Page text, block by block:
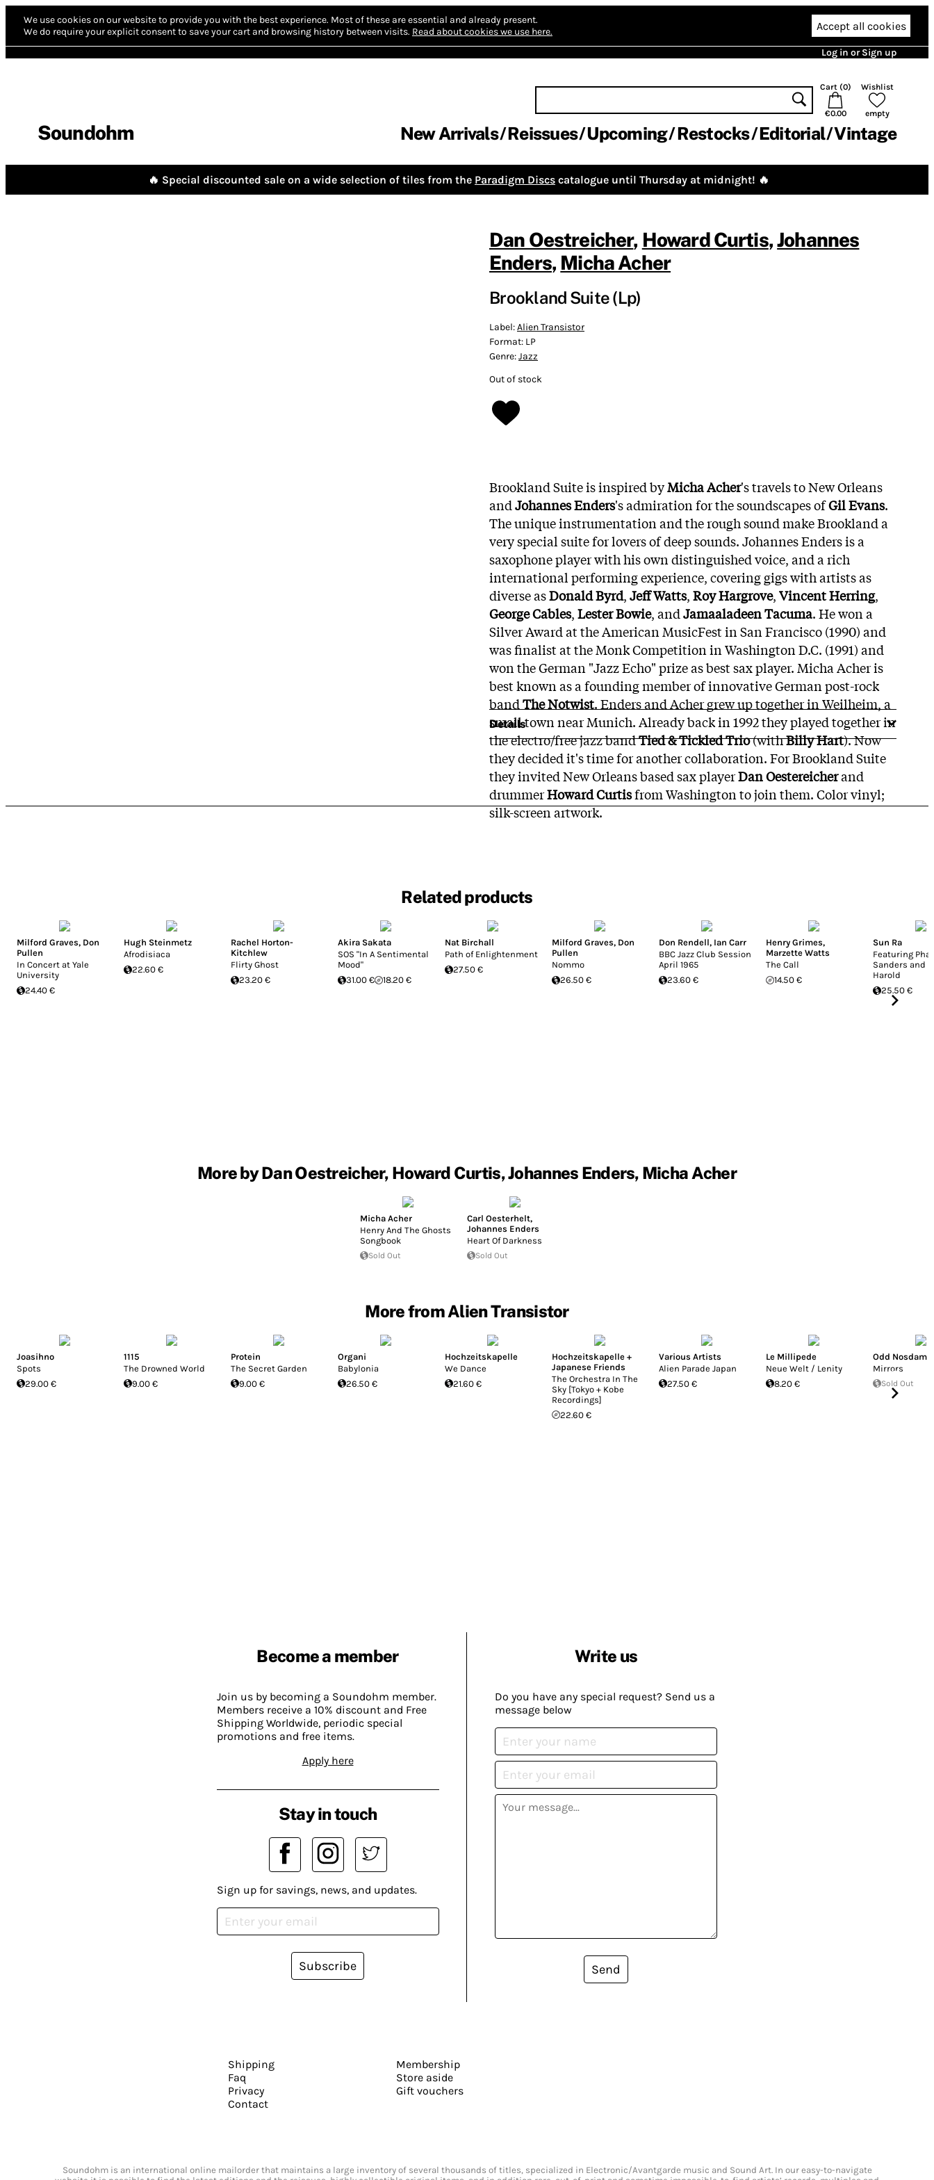
We use cookies on our website to provide you with the best experience. Most of these are essential and already present.
We do require your explicit consent to save your cart and browsing history between visits. Read about cookies we use here. Accept all cookies
Log in or Sign up
Soundohm
Cart (0)
€0.00
Wishlist
empty
New Arrivals Reissues Upcoming Restocks Editorial Vintage
🔥 Special discounted sale on a wide selection of tiles from the Paradigm Discs catalogue until Thursday at midnight! 🔥
Dan Oestreicher, Howard Curtis,Johannes
Enders, Micha Acher
Brookland Suite (Lp)
Label:Alien Transistor
Format: LP
Genre:Jazz
Out of stock
Brookland Suite is inspired byMicha Acher's travels to New Orleans
andJohannes Enders's admiration for the soundscapes ofGil Evans.
The unique instrumentation and the rough sound make Brookland a
very special suite for lovers of deep sounds. Johannes Enders is a
saxophone player with his own distinguished voice, and a rich
international performing experience, covering gigs with artists as
diverse asDonald Byrd,Jeff Watts,Roy Hargrove,Vincent Herring,
George Cables,Lester Bowie, andJamaaladeen Tacuma. He won a
Silver Award at the American MusicFest in San Francisco (1990) and
was finalist at the Monk Competition in Washington D.C. (1991) and
won the German "Jazz Echo" prize as best sax player. Micha Acher is
best known as a founding member of innovative German post-rock
bandThe Notwist. Enders and Acher grew up together in Weilheim, a
small town near Munich. Already back in 1992 they played together in
the electro/free jazz bandTied & Tickled Trio(withBilly Hart). Now
they decided it's time for another collaboration. For Brookland Suite
they invited New Orleans based sax playerDan Oestereicherand
drummerHoward Curtisfrom Washington to join them. Color vinyl;
silk-screen artwork.
Details
Related products
Milford Graves, Don
Pullen
In Concert at Yale
University
24.40 €
Hugh Steinmetz
Afrodisiaca
22.60 €
Rachel Horton-
Kitchlew
Flirty Ghost
23.20 €
Akira Sakata
SOS "In A Sentimental
Mood"
31.00 €
18.20 €
Nat Birchall
Path of Enlightenment
27.50 €
Milford Graves, Don
Pullen
Nommo
26.50 €
Don Rendell, Ian Carr
BBC Jazz Club Session
April 1965
23.60 €
Henry Grimes,
Marzette Watts
The Call
14.50 €
Sun Ra
Featuring
Sanders and
Harold
25.50 €
More by Dan Oestreicher, Howard Curtis, Johannes Enders, Micha Acher
Micha Acher
Henry And The Ghosts
Songbook
Sold Out
Carl Oesterhelt,
Johannes Enders
Heart Of Darkness
Sold Out
More from Alien Transistor
Joasihno
Spots
29.00 €
1115
The Drowned World
9.00 €
Protein
The Secret Garden
9.00 €
Organi
Babylonia
26.50 €
Hochzeitskapelle
We Dance
21.60 €
Hochzeitskapelle +
Japanese Friends
The Orchestra In The
Sky [Tokyo + Kobe
Recordings]
22.60 €
Various Artists
Alien Parade Japan
27.50 €
Le Millipede
Neue Welt / Lenity
8.20 €
Odd Nosdam
Mirrors
Sold Out
Become a member
Join us by becoming a Soundohm member.
Members receive a 10% discount and Free
Shipping Worldwide, periodic special
promotions and free items.
Apply here
Write us
Do you have any special request? Send us a
message below
Send
Stay in touch
Sign up for savings, news, and updates.
Subscribe
Shipping
Faq
Privacy
Contact
Membership
Store aside
Gift vouchers
Soundohm is an international online mailorder that maintains a large inventory of several thousands of titles, specialized in Electronic/Avantgarde music and Sound Art. In our easy-to-navigate